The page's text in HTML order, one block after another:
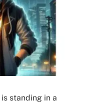
standing in a